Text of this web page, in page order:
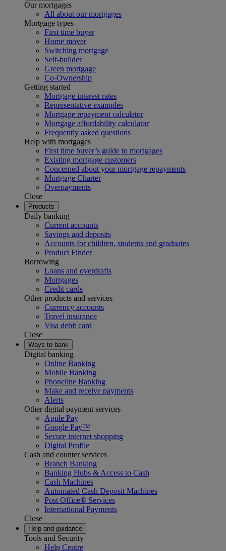
Our mortgages
All about our mortgages
Mortgage types
First time buyer
Home mover
Switching mortgage
Self-builder
Green mortgage
Co-Ownership
Getting started
Mortgage interest rates
Representative examples
Mortgage repayment calculator
Mortgage affordability calculator
Frequently asked questions
Help with mortgages
First time buyer’s guide to mortgages
Existing mortgage customers
Concerned about your mortgage repayments
Mortgage Charter
Overpayments
Close
Products
Daily banking
Current accounts
Savings and deposits
Accounts for children, students and graduates
Product Finder
Borrowing
Loans and overdrafts
Mortgages
Credit cards
Other products and services
Currency accounts
Travel insurance
Visa debit card
Close
Ways to bank
Digital banking
Online Banking
Mobile Banking
Phoneline Banking
Make and receive payments
Alerts
Other digital payment services
Apple Pay
Google Pay™
Secure internet shopping
Digital Profile
Cash and counter services
Branch Banking
Banking Hubs & Access to Cash
Cash Machines
Automated Cash Deposit Machines
Post Office® Services
International Payments
Close
Help and guidance
Tools and Security
Help Centre